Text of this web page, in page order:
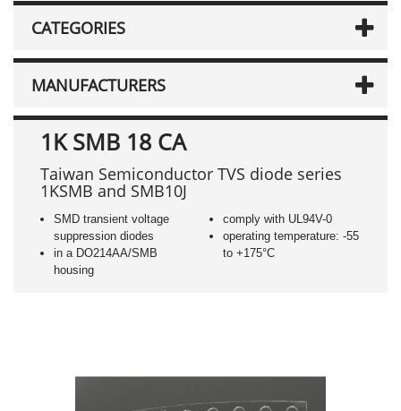
CATEGORIES
MANUFACTURERS
1K SMB 18 CA
Taiwan Semiconductor TVS diode series
1KSMB and SMB10J
SMD transient voltage
suppression diodes
in a DO214AA/SMB
housing
comply with UL94V-0
operating temperature: -55
to +175°C